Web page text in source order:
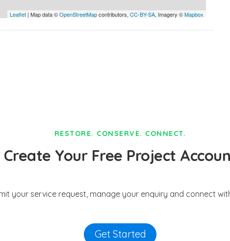
Leaflet | Map data ©OpenStreetMapcontributors, CC-BY-SA, Imagery ©Mapbox
RESTORE. CONSERVE. CONNECT.
Create Your Free Project
your service request, manage your enquiry and connect
Get Started